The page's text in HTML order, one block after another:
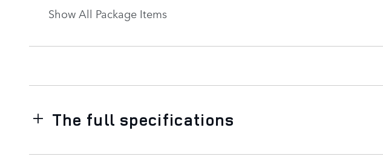
Show All Package Items
The full specifications